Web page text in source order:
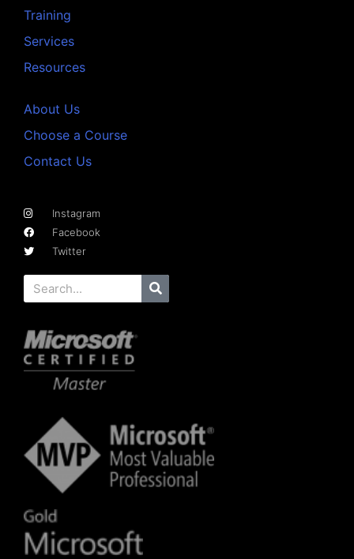
Training
Services
Resources
About Us
Choose a Course
Contact Us
Instagram
Facebook
Twitter